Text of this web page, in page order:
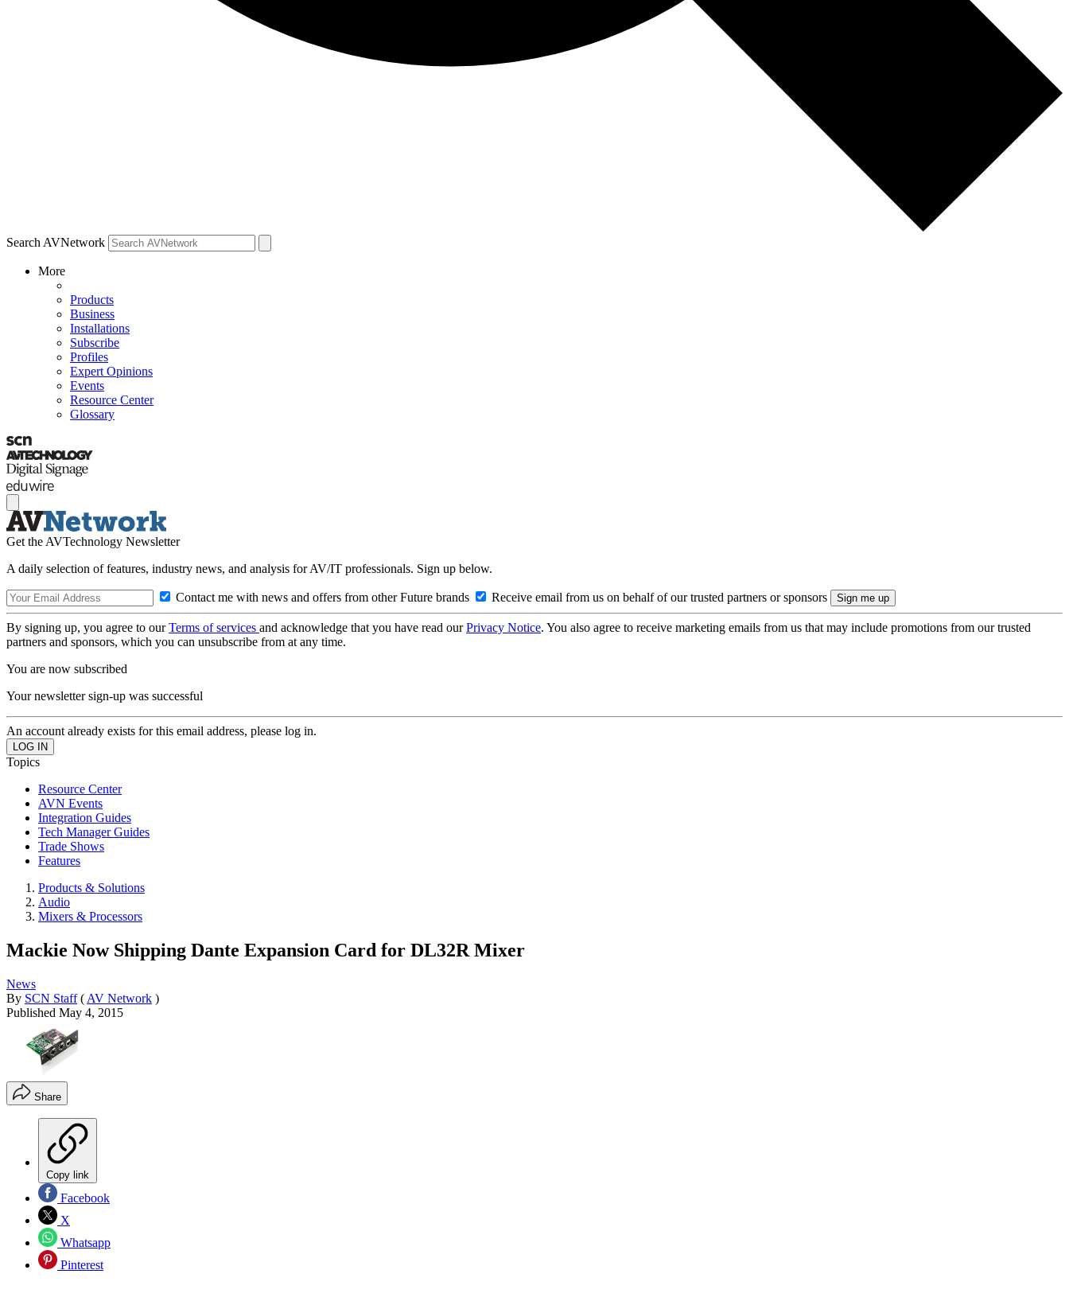
Search AVNetwork
More
Products
Business
Installations
Subscribe
Profiles
Expert Opinions
Events
Resource Center
Glossary
Get the AVTechnology Newsletter
A daily selection of features, industry news, and analysis for AV/IT professionals. Sign up below.
Contact me with news and offers from other Future brands Receive email from us on behalf of our trusted partners or sponsors
By signing up, you agree to ourTerms of services and acknowledge that you have read ourPrivacy Notice. You also agree to receive marketing emails from us that may include promotions from our trusted
partners and sponsors, which you can unsubscribe from at any time.
You are now subscribed
Your newsletter sign-up was successful
An account already exists for this email address, please log in.
Topics
Resource Center
AVN Events
Integration Guides
Tech Manager Guides
Trade Shows
Features
Products & Solutions
Audio
Mixers & Processors
Mackie Now Shipping Dante Expansion Card for DL32R Mixer
News
By SCN Staff ( AV Network )
Published May 4, 2015
Share
Copy link
Facebook
X
Whatsapp
Pinterest